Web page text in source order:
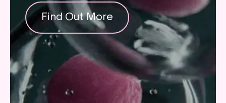
Find Out More